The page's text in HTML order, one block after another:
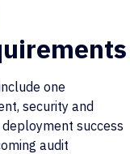
one
security and
success
audit